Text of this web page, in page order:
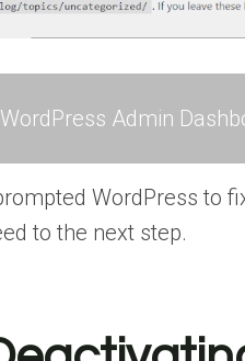
Admin
WordPress to
to the next step.